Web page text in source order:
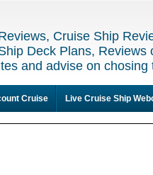
Cruise Ship
Deck Plans, Reviews
and advise on
Cruise Live Cruise Ship